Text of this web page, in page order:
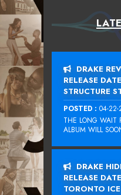
DRAKE
RELEASE
STRUCTURE
POSTED : 04-
THE LONG WAIT
ALBUM WILL
DRAKE
RELEASE
TORONTO